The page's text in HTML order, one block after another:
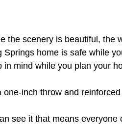
the scenery is beautiful, the
home is safe while
in mind while you plan your
inch throw and
see it that means everyone